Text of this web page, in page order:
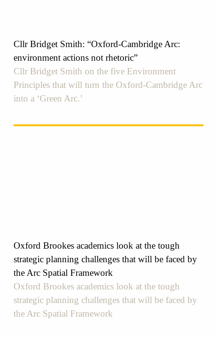
Cllr Bridget Smith: “Oxford-Cambridge Arc:
environment actions not rhetoric”
Cllr Bridget Smith on the five Environment
Principles that will turn the Oxford-Cambridge Arc
into a ‘Green Arc.’
Oxford Brookes academics look at the tough
strategic planning challenges that will be faced by
the Arc Spatial Framework
Oxford Brookes academics look at the tough
strategic planning challenges that will be faced by
the Arc Spatial Framework